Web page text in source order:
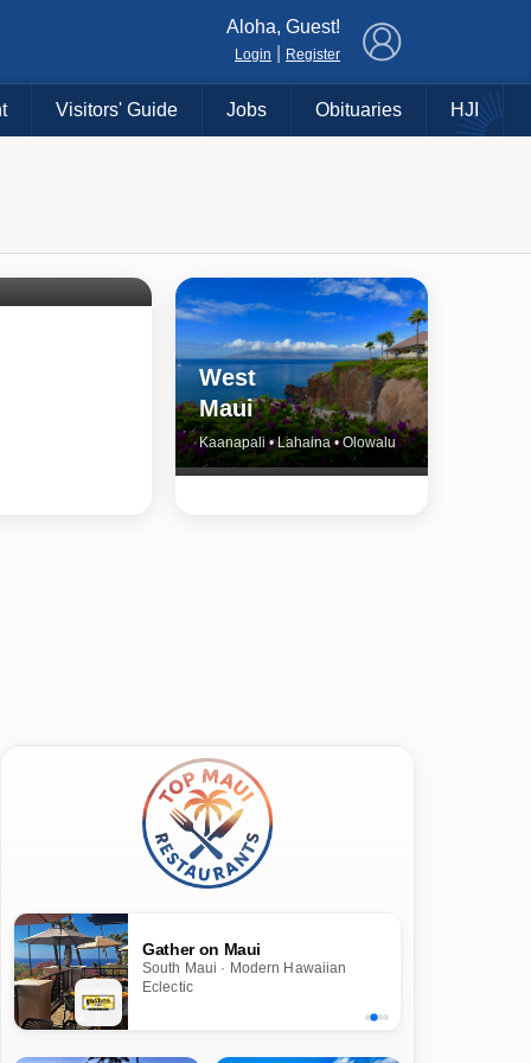
Aloha, Guest!
Login Register
Visitors' Guide Jobs Obituaries HJI
West
Maui
Kaanapali • Lahaina • Olowalu
Gather on Maui
South Maui · Modern Hawaiian
Eclectic